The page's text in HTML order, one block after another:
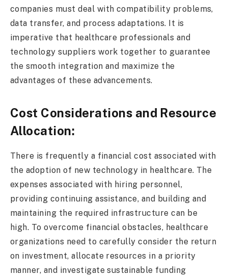
companies must deal with compatibility problems,
data transfer, and process adaptations. It is
imperative that healthcare professionals and
technology suppliers work together to guarantee
the smooth integration and maximize the
advantages of these advancements.
Cost Considerations and Resource
Allocation:
There is frequently a financial cost associated with
the adoption of new technology in healthcare. The
expenses associated with hiring personnel,
providing continuing assistance, and building and
maintaining the required infrastructure can be
high. To overcome financial obstacles, healthcare
organizations need to carefully consider the return
on investment, allocate resources in a priority
manner, and investigate sustainable funding